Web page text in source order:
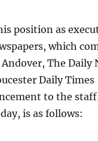
position as
which
The Daily
Daily
to the
is as follows: